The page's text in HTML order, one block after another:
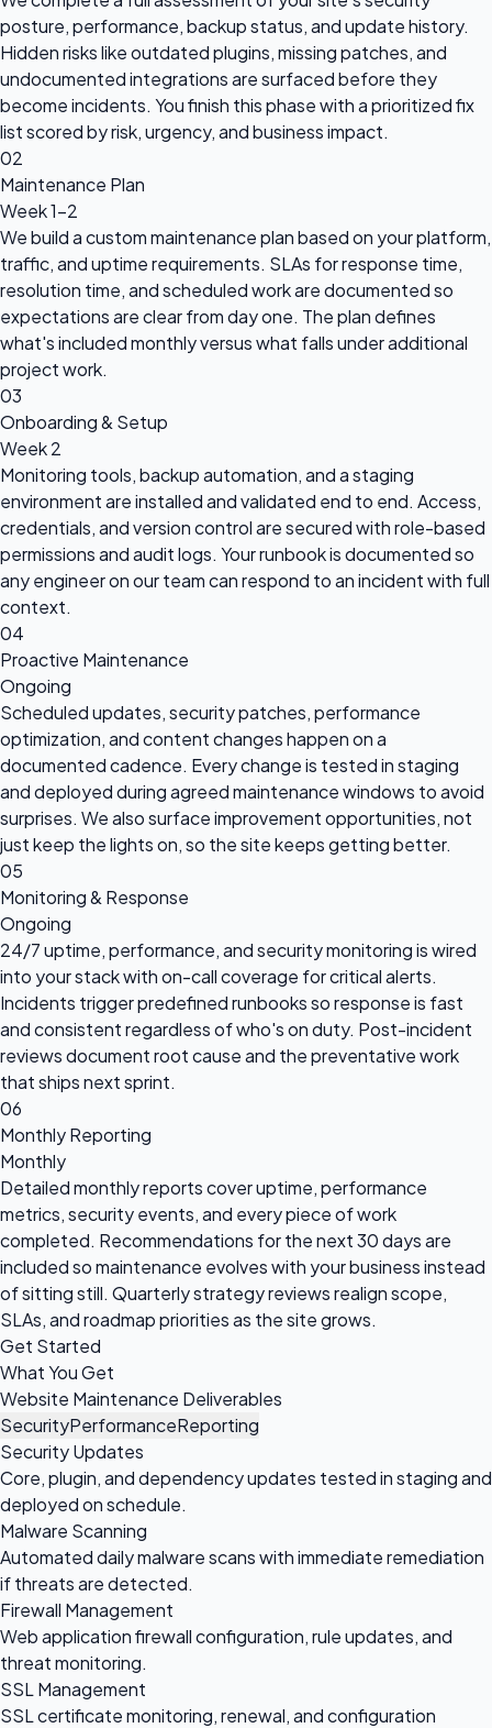
posture, performance, backup status, and update history.
Hidden risks like outdated plugins, missing patches, and
undocumented integrations are surfaced before they
become incidents. You finish this phase with a prioritized fix
list scored by risk, urgency, and business impact.
02
Maintenance Plan
Week 1-2
We build a custom maintenance plan based on your platform,
traffic, and uptime requirements. SLAs for response time,
resolution time, and scheduled work are documented so
expectations are clear from day one. The plan defines
what's included monthly versus what falls under additional
project work.
03
Onboarding & Setup
Week 2
Monitoring tools, backup automation, and a staging
environment are installed and validated end to end. Access,
credentials, and version control are secured with role-based
permissions and audit logs. Your runbook is documented so
any engineer on our team can respond to an incident with full
context.
04
Proactive Maintenance
Ongoing
Scheduled updates, security patches, performance
optimization, and content changes happen on a
documented cadence. Every change is tested in staging
and deployed during agreed maintenance windows to avoid
surprises. We also surface improvement opportunities, not
just keep the lights on, so the site keeps getting better.
05
Monitoring & Response
Ongoing
24/7 uptime, performance, and security monitoring is wired
into your stack with on-call coverage for critical alerts.
Incidents trigger predefined runbooks so response is fast
and consistent regardless of who's on duty. Post-incident
reviews document root cause and the preventative work
that ships next sprint.
06
Monthly Reporting
Monthly
Detailed monthly reports cover uptime, performance
metrics, security events, and every piece of work
completed. Recommendations for the next 30 days are
included so maintenance evolves with your business instead
of sitting still. Quarterly strategy reviews realign scope,
SLAs, and roadmap priorities as the site grows.
Get Started
What You Get
Website Maintenance Deliverables
SecurityPerformanceReporting
Security Updates
Core, plugin, and dependency updates tested in staging and
deployed on schedule.
Malware Scanning
Automated daily malware scans with immediate remediation
if threats are detected.
Firewall Management
Web application firewall configuration, rule updates, and
threat monitoring.
SSL Management
SSL certificate monitoring, renewal, and configuration